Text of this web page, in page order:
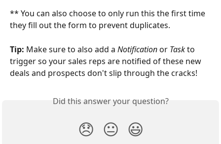
** You can also choose to only run this the first time
they fill out the form to prevent duplicates.
Tip: Make sure to also add a Notification or Task to
trigger so your sales reps are notified of these new
deals and prospects don't slip through the cracks!
Did this answer your question?
😞 😐 😃